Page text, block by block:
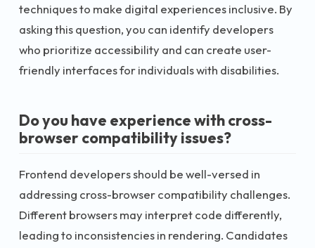
techniques to make digital experiences inclusive. By
asking this question, you can identify developers
who prioritize accessibility and can create user-
friendly interfaces for individuals with disabilities.
Do you have experience with cross-
browser compatibility issues?
Frontend developers should be well-versed in
addressing cross-browser compatibility challenges.
Different browsers may interpret code differently,
leading to inconsistencies in rendering. Candidates